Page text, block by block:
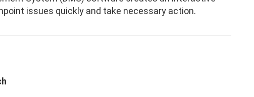
issues quickly and take necessary action.